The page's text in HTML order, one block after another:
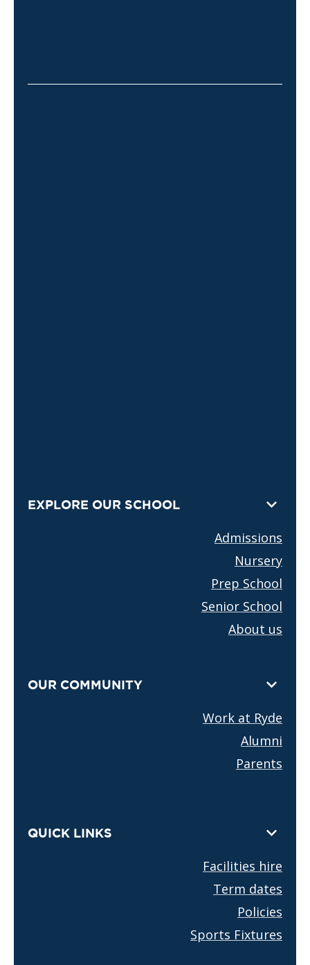
EXPLORE OUR SCHOOL
Admissions
Nursery
Prep School
Senior School
About us
OUR COMMUNITY
Work at Ryde
Alumni
Parents
QUICK LINKS
Facilities hire
Term dates
Policies
Sports Fixtures